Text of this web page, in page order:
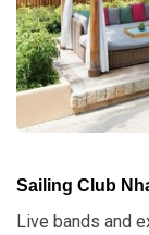
Sailing Club
Live bands and